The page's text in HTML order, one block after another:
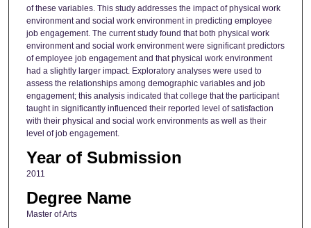
of these variables. This study addresses the impact of physical work
environment and social work environment in predicting employee
job engagement. The current study found that both physical work
environment and social work environment were significant predictors
of employee job engagement and that physical work environment
had a slightly larger impact. Exploratory analyses were used to
assess the relationships among demographic variables and job
engagement; this analysis indicated that college that the participant
taught in significantly influenced their reported level of satisfaction
with their physical and social work environments as well as their
level of job engagement.
Year of Submission
2011
Degree Name
Master of Arts